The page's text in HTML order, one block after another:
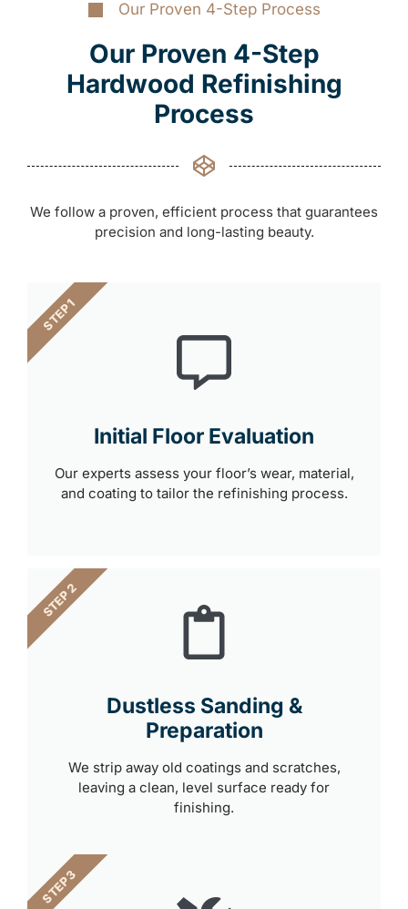
Our Proven 4-Step Process
Our Proven 4-Step
Hardwood Refinishing
Process
We follow a proven, efficient process that guarantees
precision and long-lasting beauty.
Initial Floor Evaluation
Our experts assess your floor’s wear, material,
and coating to tailor the refinishing process.
STEP 1
Dustless Sanding &
Preparation
We strip away old coatings and scratches,
leaving a clean, level surface ready for
finishing.
STEP 2
STEP 3